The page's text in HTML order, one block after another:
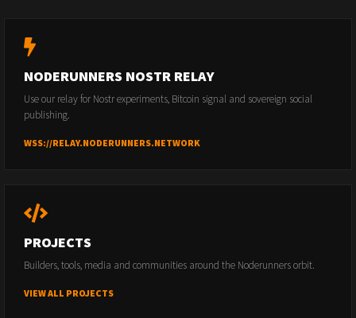
NODERUNNERS NOSTR RELAY
Use our relay for Nostr experiments, Bitcoin signal and sovereign social
publishing.
WSS://RELAY.NODERUNNERS.NETWORK
PROJECTS
Builders, tools, media and communities around the Noderunners orbit.
VIEW ALL PROJECTS